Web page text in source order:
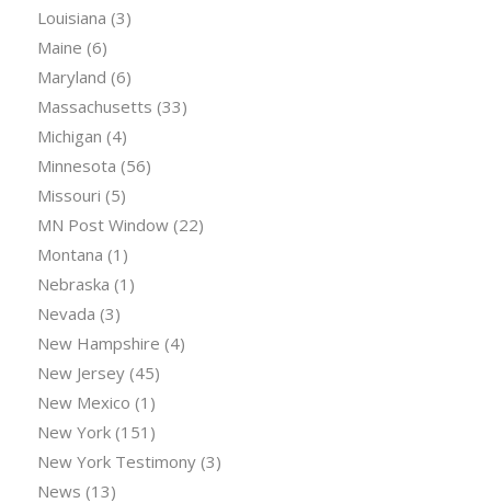
Louisiana (3)
Maine (6)
Maryland (6)
Massachusetts (33)
Michigan (4)
Minnesota (56)
Missouri (5)
MN Post Window(22)
Montana (1)
Nebraska (1)
Nevada (3)
New Hampshire (4)
New Jersey(45)
New Mexico (1)
New York(151)
New York Testimony(3)
News (13)